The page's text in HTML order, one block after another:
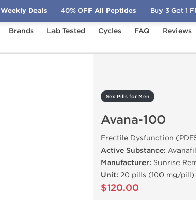
Brands Lab Tested Cycles FAQ
Reviews
Sex Pills for Men
Avana-100
Erectile Dysfunction
Active Substance: Avanafil
Manufacturer: Sunrise
Unit: 20 pills (100 mg/pill)
$120.00
Weekly Deals 40% OFF All Peptides Buy 3 Get 1